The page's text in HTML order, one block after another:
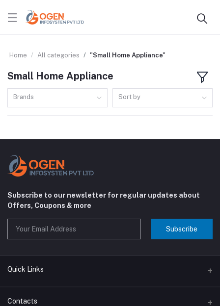
Home All categories "Small Home Appliance"
Small Home Appliance
Brands Sort by
Subscribe to our newsletter for regular updates about
Offers, Coupons & more
Subscribe
Quick Links
About us
Contacts